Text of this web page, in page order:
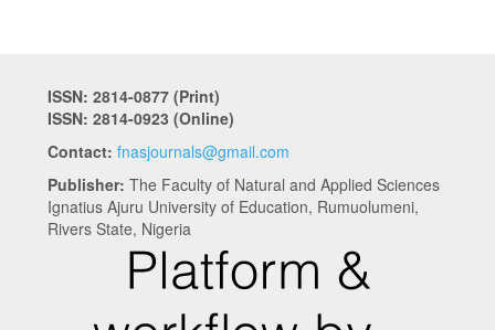
ISSN: 2814-0877 (Print)
ISSN: 2814-0923 (Online)
Contact: fnasjournals@gmail.com
Publisher: The Faculty of Natural and Applied Sciences
Ignatius Ajuru University of Education, Rumuolumeni,
Rivers State, Nigeria